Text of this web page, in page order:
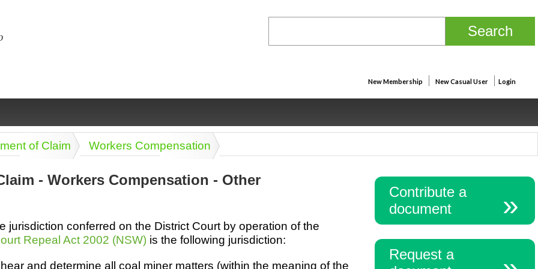
New Membership New Casual User Login
Legal Marketing
Health &
wellness
Marriage
& living
Medical,
biomedical
Psychology
of Claim Workers Compensation
- Workers Compensation - Other
jurisdiction conferred on the District Court by operation of the
Repeal Act 2002 (NSW)is the following jurisdiction:
and determine all coal miner matters (within the meaning of the
Contribute a
document
Request a